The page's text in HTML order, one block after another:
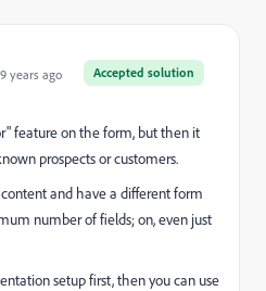
Accepted solution
years ago
feature on the form, but then it
prospects or customers.
and have a different form
number of fields; on, even just
setup first, then you can use